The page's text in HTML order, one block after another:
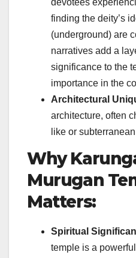
devotees
finding the deity’s
(underground) are
narratives add a
significance to the
importance in the
Architectural
architecture, often
like or
Why
Murugan
Matters:
Spiritual
temple is a